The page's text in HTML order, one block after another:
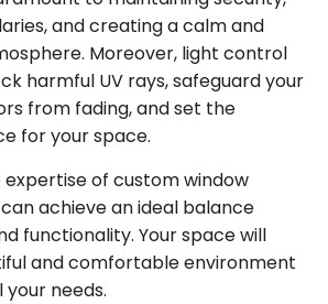
and creating a calm and
Moreover, light control
harmful UV rays, safeguard your
from fading, and set the
for your space.
expertise of custom window
achieve an ideal balance
functionality. Your space will
and comfortable environment
needs.